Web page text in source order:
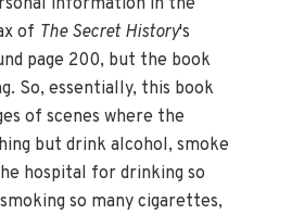
of The Secret History's
page 200, but the book
So, essentially, this book
of scenes where the
but drink alcohol, smoke
hospital for drinking so
so many cigarettes,